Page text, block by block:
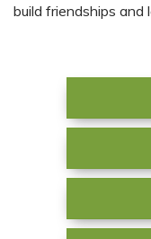
build friendships and